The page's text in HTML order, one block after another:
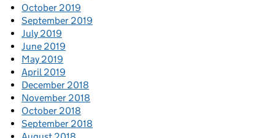
October 2019
September 2019
July 2019
June 2019
May 2019
April 2019
December 2018
November 2018
October 2018
September 2018